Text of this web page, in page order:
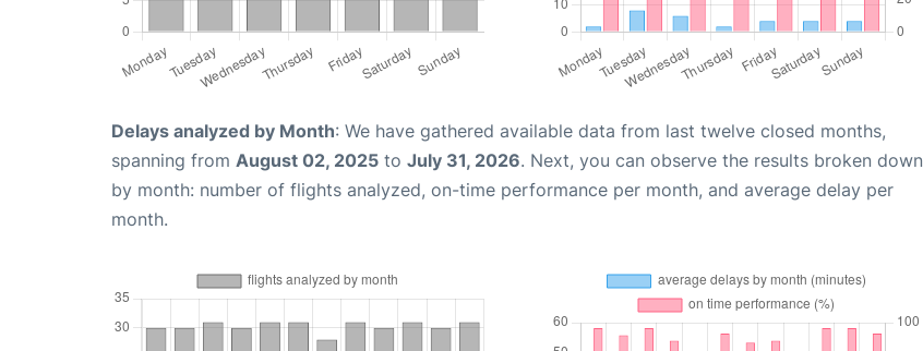
Delays analyzed by Month: We have gathered available data from last twelve closed months,
spanning from August 02, 2025 to July 31, 2026. Next, you can observe the results broken down
by month: number of flights analyzed, on-time performance per month, and average delay per
month.